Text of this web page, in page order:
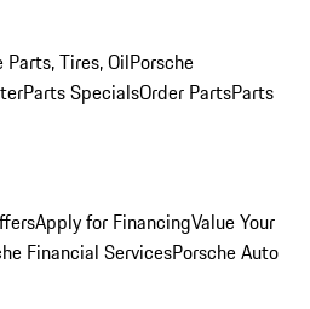
Parts, Tires, OilPorsche
Parts SpecialsOrder PartsParts
Apply for FinancingValue Your
Financial ServicesPorsche Auto